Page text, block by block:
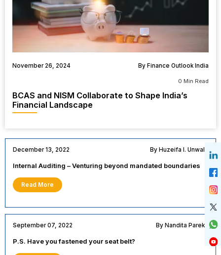
November 26, 2024 By Finance Outlook India
0 Min Read
BCAS and NISM Collaborate to Shape India’s
Financial Landscape
December 13, 2022 By Huzeifa I. Unwala
Internal Auditing – Venturing beyond mandated boundaries
Read More
September 07, 2022 By Nandita Parekh
P.S. Have you fastened your seat belt?